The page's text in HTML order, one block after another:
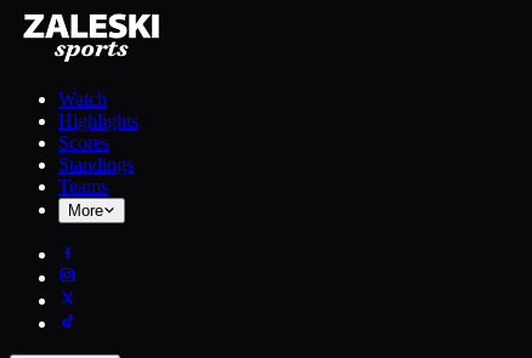
Watch
Highlights
Scores
Standings
Teams
More